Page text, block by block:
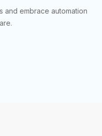
and embrace automation